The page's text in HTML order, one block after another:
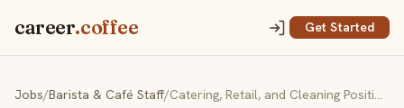
career.coffee Get Started
Jobs/Barista & Café Staff/ Catering, Retail, and Cleaning Positions